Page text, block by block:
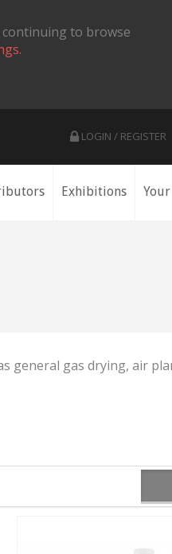
to browse
LOGIN / REGISTER
Exhibitions
general gas drying, air